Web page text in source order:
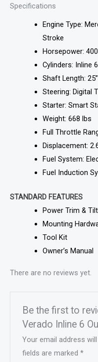
Specifications
Engine Type:
Stroke
Horsepower:
Cylinders: Inline 6
Shaft Length:
Steering: Digital
Starter: Smart
Weight: 668 lbs
Full Throttle
Displacement:
Fuel System:
Fuel Induction
STANDARD FEATURES
Power Trim & Tilt
Mounting
Tool Kit
Owner’s Manual
There are no reviews yet.
Be the first to
Verado Inline 6
Your email address
fields are marked*